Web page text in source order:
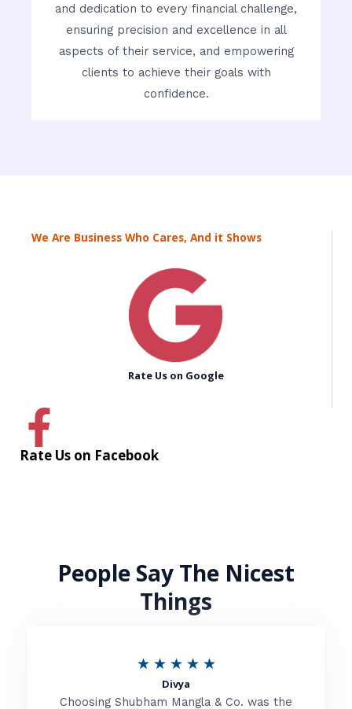
and dedication to every financial challenge,
ensuring precision and excellence in all
aspects of their service, and empowering
clients to achieve their goals with
confidence.
We Are Business Who Cares, And it Shows
Rate Us on Google
Rate Us on Facebook
People Say The Nicest
Things
★ ★ ★ ★ ★R
Divya
Choosing Shubham Mangla & Co. was the